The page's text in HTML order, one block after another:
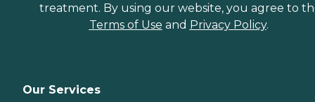
treatment. By using our website, you agree to
Terms of Use and Privacy Policy.
Our Services